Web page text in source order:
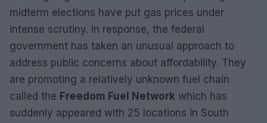
midterm elections have put gas prices under
intense scrutiny. In response, the federal
government has taken an unusual approach to
address public concerns about affordability. They
are promoting a relatively unknown fuel chain
called the Freedom Fuel Network which has
suddenly appeared with 25 locations in South